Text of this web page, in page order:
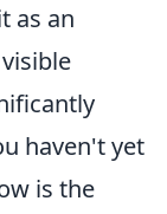
as an
haven't yet
is the